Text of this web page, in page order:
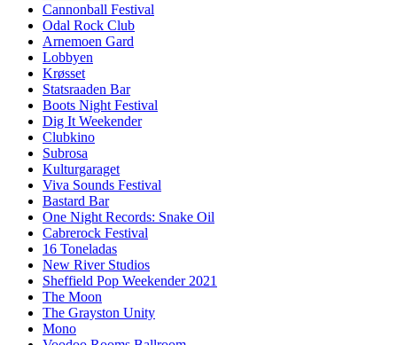
Cannonball Festival
Odal Rock Club
Arnemoen Gard
Lobbyen
Krøsset
Statsraaden Bar
Boots Night Festival
Dig It Weekender
Clubkino
Subrosa
Kulturgaraget
Viva Sounds Festival
Bastard Bar
One Night Records: Snake Oil
Cabrerock Festival
16 Toneladas
New River Studios
Sheffield Pop Weekender 2021
The Moon
The Grayston Unity
Mono